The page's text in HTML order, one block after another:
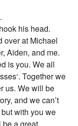
his head.
over at Michael
Aiden, and me.
is you. We all
Together we
us. We will be
and we can’t
with you we